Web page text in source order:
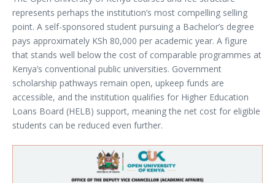
represents perhaps the institution’s most compelling selling
point. A self-sponsored student pursuing a Bachelor’s degree
pays approximately KSh 80,000 per academic year. A figure
that stands well below the cost of comparable programmes at
Kenya’s conventional public universities. Government
scholarship pathways remain open, upkeep funds are
accessible, and the institution qualifies for Higher Education
Loans Board (HELB) support, meaning the net cost for eligible
students can be reduced even further.